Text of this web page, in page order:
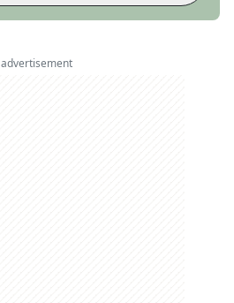
advertisement